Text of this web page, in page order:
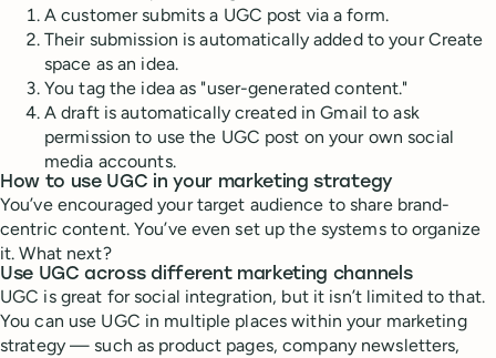
A customer submits a UGC post via a form.
Their submission is automatically added to your Create
space as an idea.
You tag the idea as "user-generated content."
A draft is automatically created in Gmail to ask
permission to use the UGC post on your own social
media accounts.
How to use UGC in your marketing strategy
You’ve encouraged your target audience to share brand-
centric content. You’ve even set up the systems to organize
it. What next?
Use UGC across different marketing channels
UGC is great for social integration, but it isn’t limited to that.
You can use UGC in multiple places within your marketing
strategy — such as product pages, company newsletters,